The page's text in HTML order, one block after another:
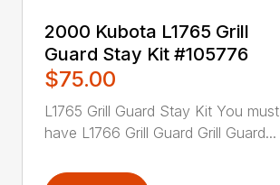
2000 Kubota L1765 Grill
Guard Stay Kit #105776
$75.00
L1765 Grill Guard Stay Kit You must
have L1766 Grill Guard Grill Guard...